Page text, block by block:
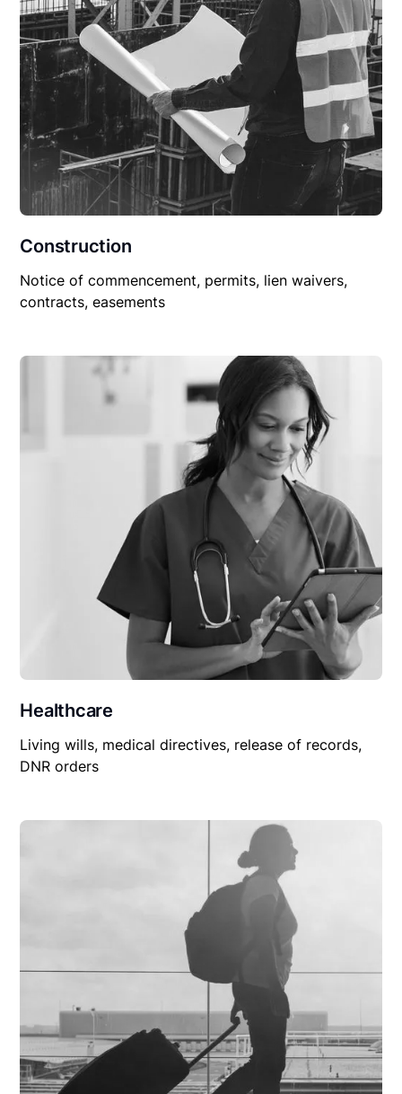
Construction
Notice of commencement, permits, lien waivers,
contracts, easements
Healthcare
Living wills, medical directives, release of records,
DNR orders